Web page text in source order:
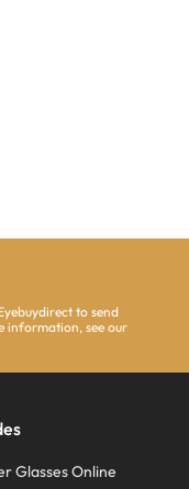
to send
information, see our
Glasses Online